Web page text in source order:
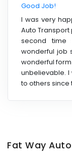
Good Job!
I was very
Auto Transport
second time
wonderful job
wonderful
unbelievable.
to others since
Fat Way